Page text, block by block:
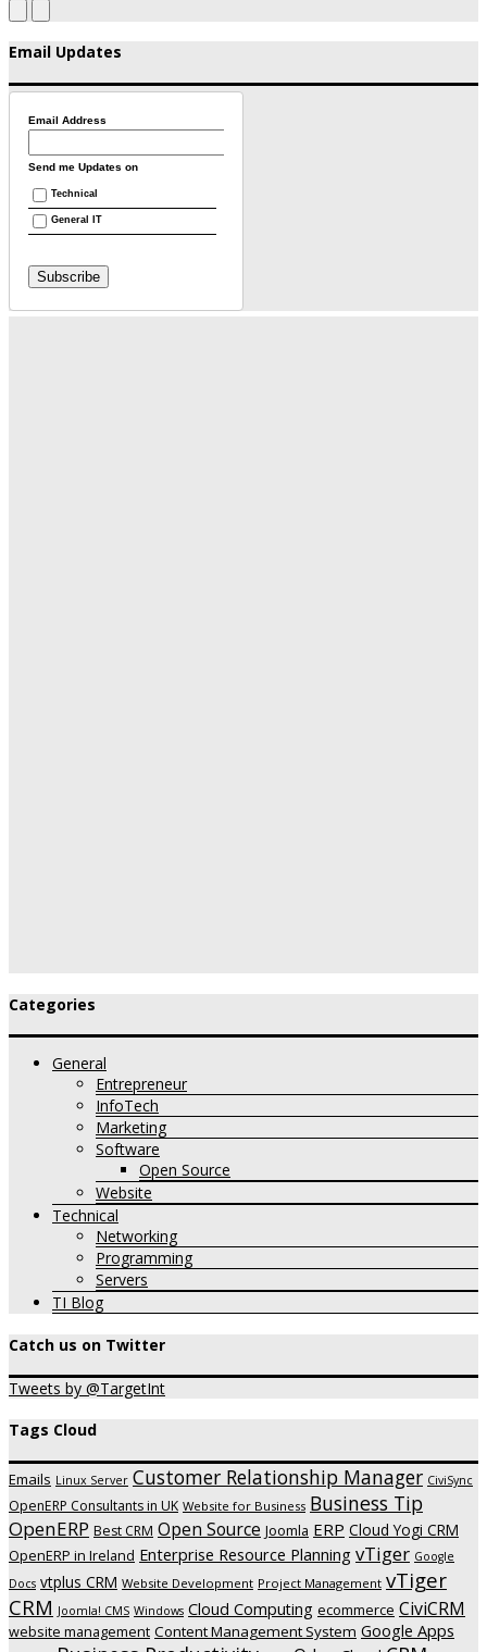
Email Updates
Email Address
Send me Updates on
Technical
General IT
Categories
General
Entrepreneur
InfoTech
Marketing
Software
Open Source
Website
Technical
Networking
Programming
Servers
TI Blog
Catch us on Twitter
Tweets by @TargetInt
Tags Cloud
Emails Linux Server Customer Relationship Manager CiviSync
OpenERP Consultants in UK Website for Business Business Tip
OpenERP Best CRM Open Source Joomla ERP Cloud Yogi CRM
OpenERP in Ireland Enterprise Resource Planning vTiger Google
Docs vtplus CRM Website Development Project Management vTiger
CRM Joomla! CMS Windows Cloud Computing ecommerce CiviCRM
website management Content Management System Google Apps